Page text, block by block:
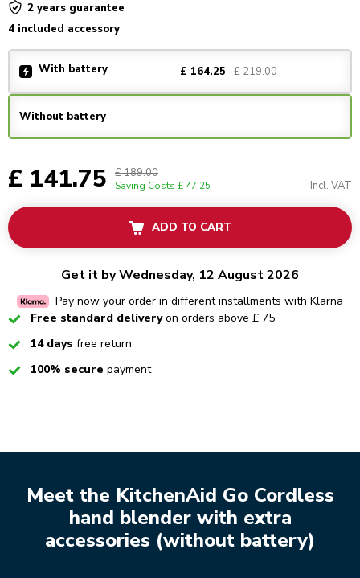
2 years guarantee
4 included accessory
With battery £ 164.25 £ 219.00
Without battery
£ 141.75 £ 189.00
Saving Costs £ 47.25 Incl. VAT
ADD TO CART
Get it by Wednesday, 12 August 2026
Pay now your order in different installments with Klarna
CheckedFree standard deliveryon orders above £ 75
Checked
14 days free return
Checked100% secure payment
Meet the KitchenAid Go Cordless
hand blender with extra
accessories (without battery)